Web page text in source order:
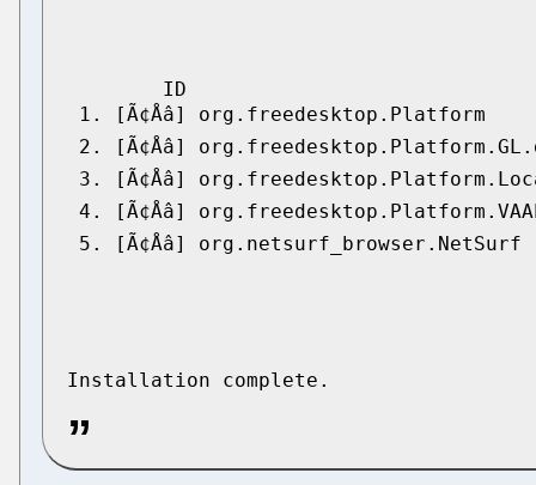
ID
1. [Ã¢Åâ]
2. [Ã¢Åâ]
3. [Ã¢Åâ]
4. [Ã¢Åâ]
5. [Ã¢Åâ]